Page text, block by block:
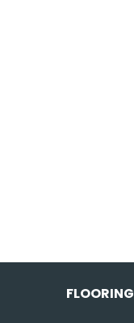
FLOORING